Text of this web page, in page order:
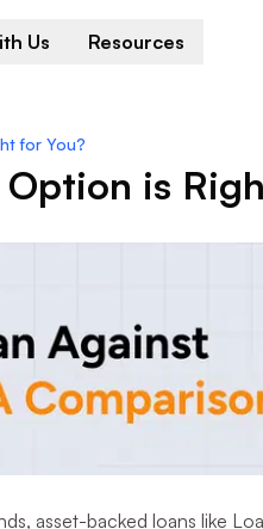
Us Resources
for You?
is
asset-backed loans like